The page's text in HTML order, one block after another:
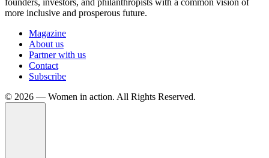
more inclusive and prosperous future.
Magazine
About us
Partner with us
Contact
Subscribe
©️ 2026 — Women in action. All Rights Reserved.